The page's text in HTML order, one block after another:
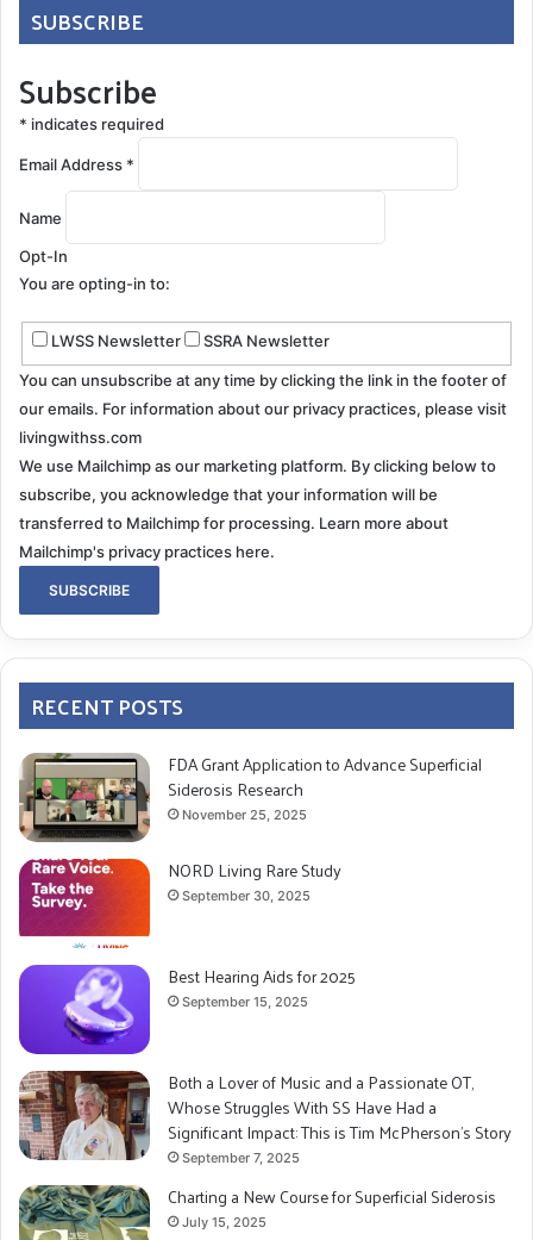
SUBSCRIBE
Subscribe
* indicates required
Email Address *
Name
Opt-In
You are opting-in to:
LWSS Newsletter SSRA Newsletter
You can unsubscribe at any time by clicking the link in the footer of
our emails. For information about our privacy practices, please visit
livingwithss.com
We use Mailchimp as our marketing platform. By clicking below to
subscribe, you acknowledge that your information will be
transferred to Mailchimp for processing. Learn more about
Mailchimp's privacy practices here.
RECENT POSTS
FDA Grant Application to Advance Superficial
Siderosis Research
November 25, 2025
NORD Living Rare Study
September 30, 2025
Best Hearing Aids for 2025
September 15, 2025
Both a Lover of Music and a Passionate OT,
Whose Struggles With SS Have Had a
Significant Impact: This is Tim McPherson’s Story
September 7, 2025
Charting a New Course for Superficial Siderosis
July 15, 2025